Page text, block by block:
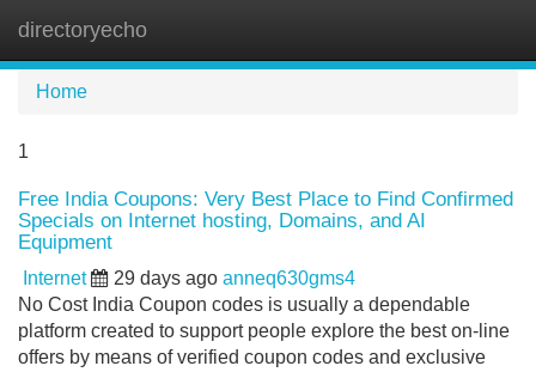
directoryecho
Home
1
Free India Coupons: Very Best Place to Find Confirmed
Specials on Internet hosting, Domains, and AI
Equipment
Internet 29 days ago anneq630gms4
No Cost India Coupon codes is usually a dependable
platform created to support people explore the best on-line
offers by means of verified coupon codes and exclusive